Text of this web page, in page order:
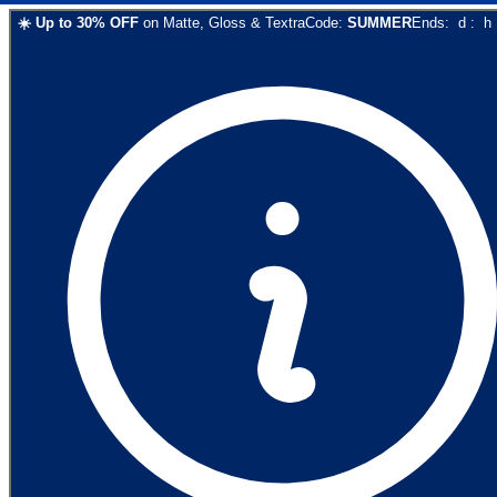
☀️ Up to 30% OFF on Matte, Gloss & TextraCode: SUMMEREnds: d : h